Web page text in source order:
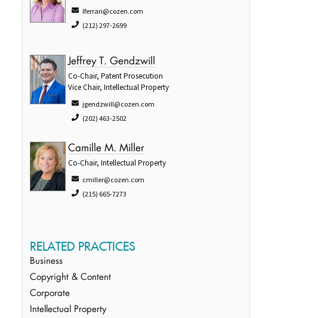
lferrari@cozen.com
(212) 297-2699
Jeffrey T. Gendzwill
Co-Chair, Patent Prosecution
Vice Chair, Intellectual Property
jgendzwill@cozen.com
(202) 463-2502
Camille M. Miller
Co-Chair, Intellectual Property
cmiller@cozen.com
(215) 665-7273
RELATED PRACTICES
Business
Copyright & Content
Corporate
Intellectual Property